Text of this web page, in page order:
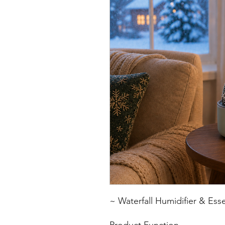
~ Waterfall Humidifier &